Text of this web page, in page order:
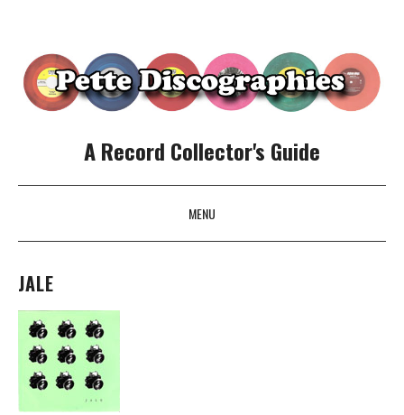
A Record Collector's Guide
MENU
SKIP TO CONTENT
JALE